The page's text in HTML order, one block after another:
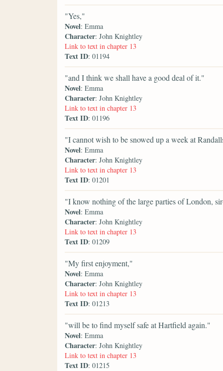
"Yes,"
Novel: Emma
Character: John Knightley
Link to text in chapter 13
Text ID: 01194
"and I think we shall have a good deal of it."
Novel: Emma
Character: John Knightley
Link to text in chapter 13
Text ID: 01196
"I cannot wish to be snowed up a week at
Novel: Emma
Character: John Knightley
Link to text in chapter 13
Text ID: 01201
"I know nothing of the large parties of London,
Novel: Emma
Character: John Knightley
Link to text in chapter 13
Text ID: 01209
"My first enjoyment,"
Novel: Emma
Character: John Knightley
Link to text in chapter 13
Text ID: 01213
"will be to find myself safe at Hartfield again."
Novel: Emma
Character: John Knightley
Link to text in chapter 13
Text ID: 01215